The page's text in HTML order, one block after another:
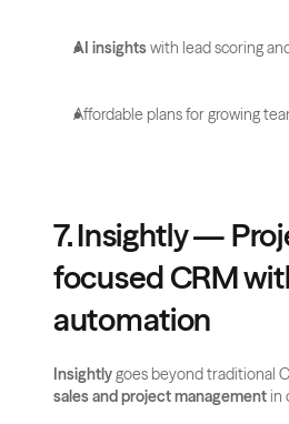
AI insights with lead scoring
Affordable plans for growing
7. Insightly —
focused CRM
automation
Insightly
sales and project management in